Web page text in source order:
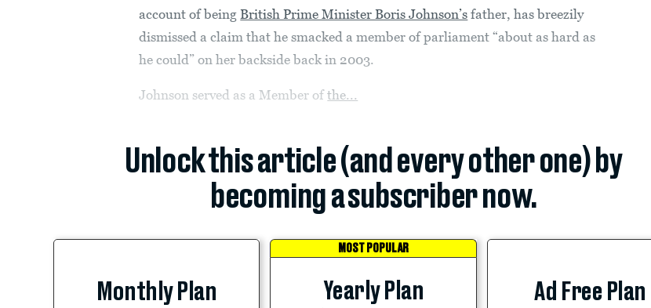
account of beingBritish Prime Minister Boris Johnson’s father, has breezily
dismissed a claim that he smacked a member of parliament “about as hard as
he could” on her backside back in 2003.
Johnson served as a Member ofthe...
Unlock this article (and every other one) by
becoming a subscriber now.
Monthly Plan
MOST POPULAR
Yearly Plan Ad Free Plan